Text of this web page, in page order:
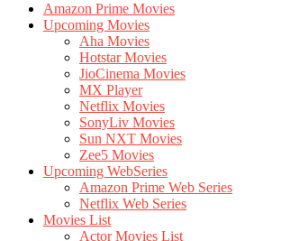
Amazon Prime Movies
Upcoming Movies
Aha Movies
Hotstar Movies
JioCinema Movies
MX Player
Netflix Movies
SonyLiv Movies
Sun NXT Movies
Zee5 Movies
Upcoming WebSeries
Amazon Prime Web Series
Netflix Web Series
Movies List
Actor Movies List